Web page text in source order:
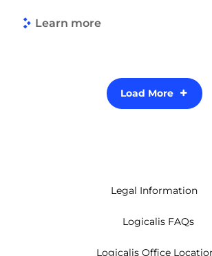
Learn more
Load More
Legal Information
Logicalis FAQs
Logicalis Office